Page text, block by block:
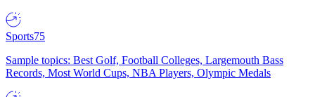
Sports75
Sample topics: Best Golf, Football Colleges, Largemouth Bass
Records, Most World Cups, NBA Players, Olympic Medals